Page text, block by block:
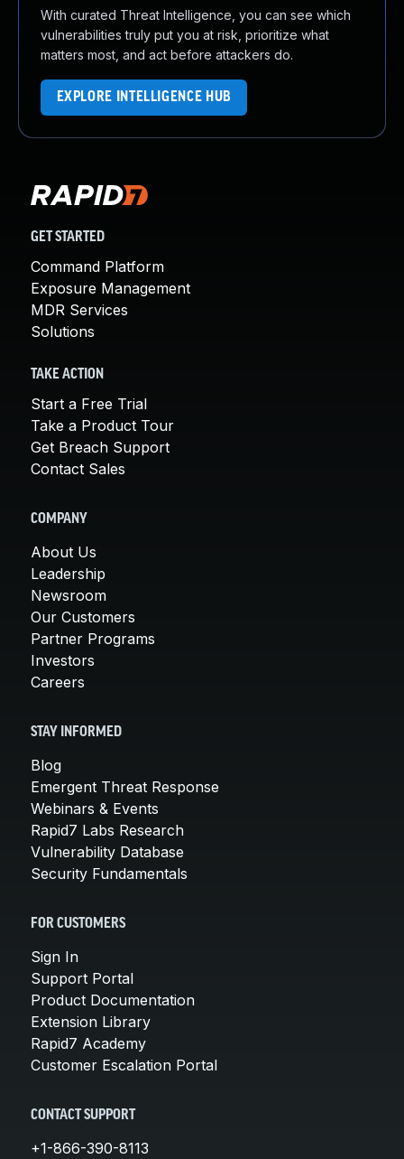
With curated Threat Intelligence, you can see which
vulnerabilities truly put you at risk, prioritize what
matters most, and act before attackers do.
EXPLORE INTELLIGENCE HUB
GET STARTED
Command Platform
Exposure Management
MDR Services
Solutions
TAKE ACTION
Start a Free Trial
Take a Product Tour
Get Breach Support
Contact Sales
COMPANY
About Us
Leadership
Newsroom
Our Customers
Partner Programs
Investors
Careers
STAY INFORMED
Blog
Emergent Threat Response
Webinars & Events
Rapid7 Labs Research
Vulnerability Database
Security Fundamentals
FOR CUSTOMERS
Sign In
Support Portal
Product Documentation
Extension Library
Rapid7 Academy
Customer Escalation Portal
CONTACT SUPPORT
+1-866-390-8113